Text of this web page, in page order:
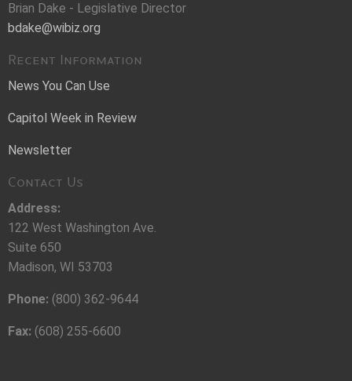
Brian Dake - Legislative Director
bdake@wibiz.org
Recent Information
News You Can Use
Capitol Week in Review
Newsletter
Contact Us
Address:
122 West Washington Ave.
Suite 650
Madison, WI 53703
Phone: (800) 362-9644
Fax: (608) 255-6600